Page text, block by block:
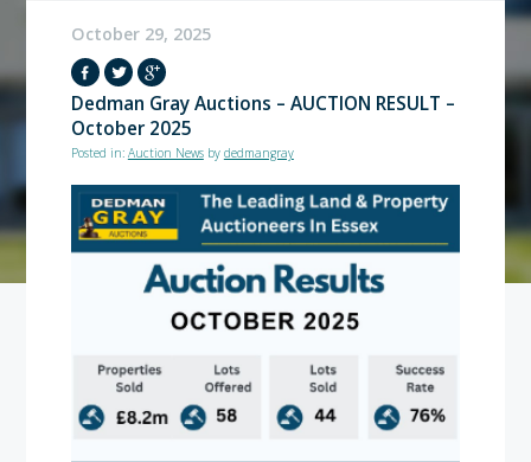
October 29, 2025
Dedman Gray Auctions – AUCTION RESULT –
October 2025
Posted in: Auction News by dedmangray